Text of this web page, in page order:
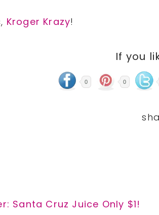
Kroger Krazy!
If you
0 0
Santa Cruz Juice Only $1!